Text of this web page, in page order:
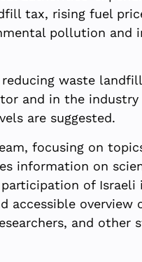
tax, rising fuel
pollution and
waste
and in the industry
are suggested.
focusing on
information on
of
accessible overview
and other